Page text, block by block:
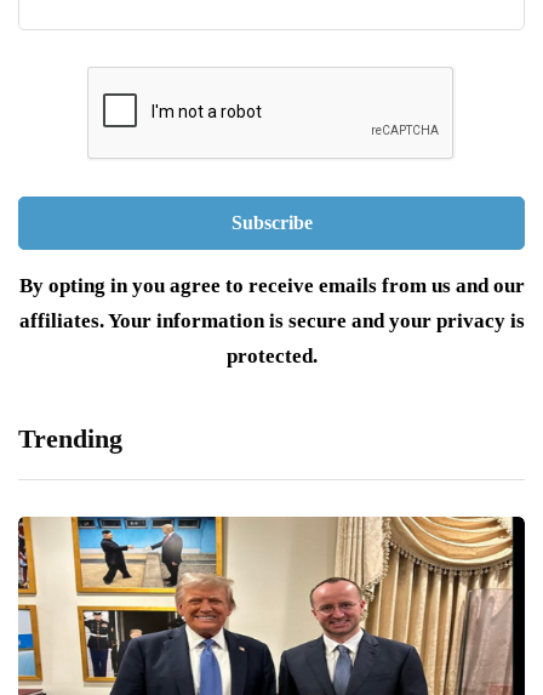
By opting in you agree to receive emails from us and our
affiliates. Your information is secure and your privacy is
protected.
Trending